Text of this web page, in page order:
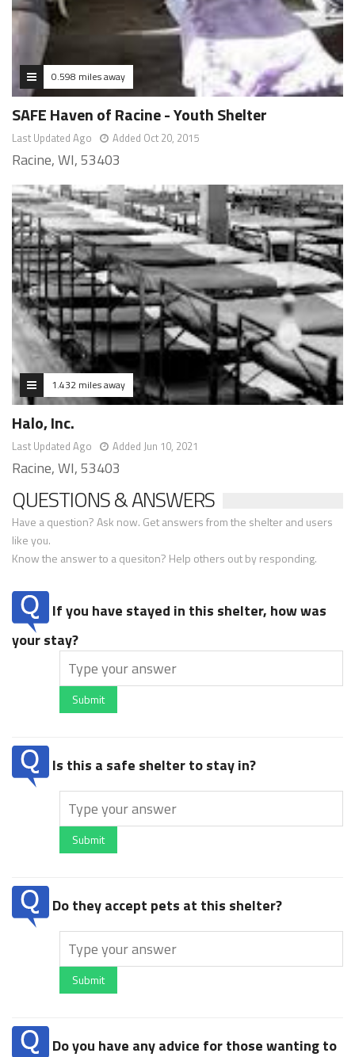
0.598 miles away
SAFE Haven of Racine - Youth Shelter
Last Updated Ago Added Oct 20, 2015
Racine, WI, 53403
1.432 miles away
Halo, Inc.
Last Updated Ago Added Jun 10, 2021
Racine, WI, 53403
QUESTIONS & ANSWERS
Have a question? Ask now. Get answers from the shelter and users
like you.
Know the answer to a quesiton? Help others out by responding.
If you have stayed in this shelter, how was
your stay?
Submit
Is this a safe shelter to stay in?
Submit
Do they accept pets at this shelter?
Submit
Do you have any advice for those wanting to